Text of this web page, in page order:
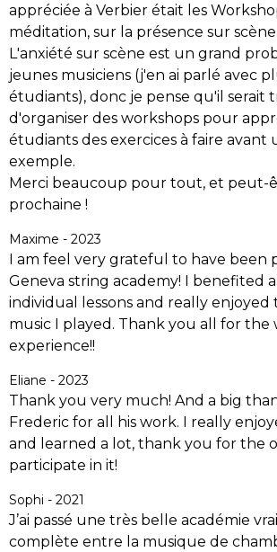
appréciée à Verbier était les
méditation, sur la présence sur
L'anxiété sur scène est un grand
jeunes musiciens (j'en ai parlé avec
étudiants), donc je pense qu'il serait
d'organiser des workshops pour
étudiants des exercices à faire avant
exemple.
Merci beaucoup pour tout, et peut-
prochaine !
Maxime - 2023
I am feel very grateful to have been
Geneva string academy! I benefited
individual lessons and really
music I played. Thank you all for the
experience!!
Eliane - 2023
Thank you very much! And a big
Frederic for all his work. I really
and learned a lot, thank you for the
participate in it!
Sophi - 2021
J’ai passé une très belle académie
complète entre la musique de